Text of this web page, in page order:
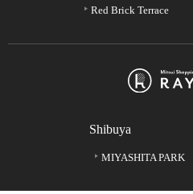
Red Brick Terrace
Shibuya
MIYASHITA PARK